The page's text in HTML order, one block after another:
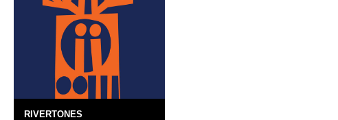
RIVERTONES